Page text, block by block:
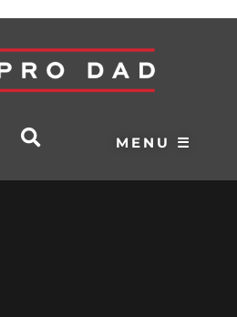
MENU ☰